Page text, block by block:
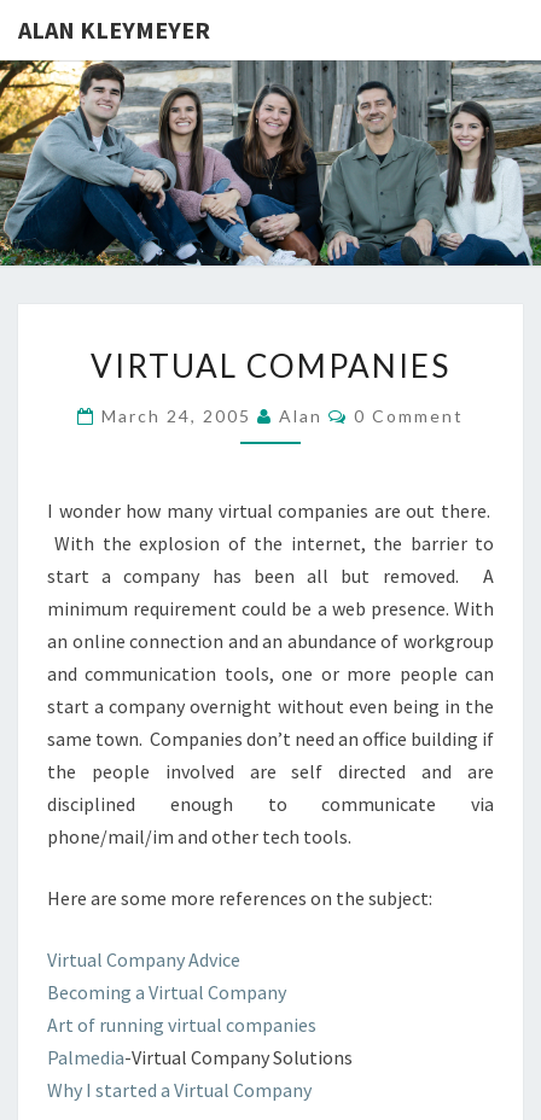
ALAN KLEYMEYER
ALAN
Alan
Kleymeyer
Blog
COMPANIES
VIRTUAL COMPANIES
March 24, 2005 Alan Comments
0 Comment
I wonder how many virtual companies are out there.
With the explosion of the internet, the barrier to
start a company has been all but removed. A
minimum requirement could be a web presence. With
an online connection and an abundance of workgroup
and communication tools, one or more people can
start a company overnight without even being in the
same town. Companies don’t need an office building if
the people involved are self directed and are
disciplined enough to communicate via
phone/mail/im and other tech tools.
Here are some more references on the subject:
Virtual Company Advice
Becoming a Virtual Company
Art of running virtual companies
Palmedia-Virtual Company Solutions
Why I started a Virtual Company